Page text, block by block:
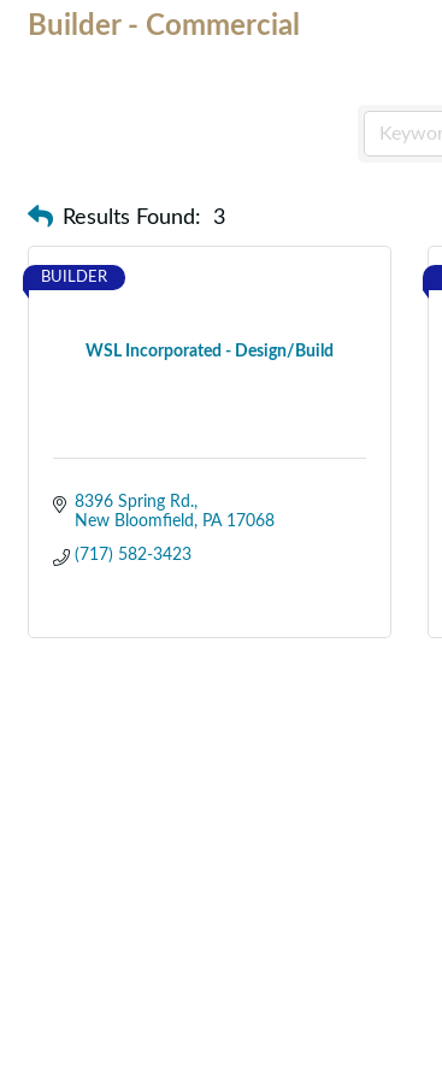
Builder - Commercial
Results Found: 3
WSL Incorporated - Design/Build
BUILDER
8396 Spring Rd.
New Bloomfield
PA 17068
(717) 582-3423